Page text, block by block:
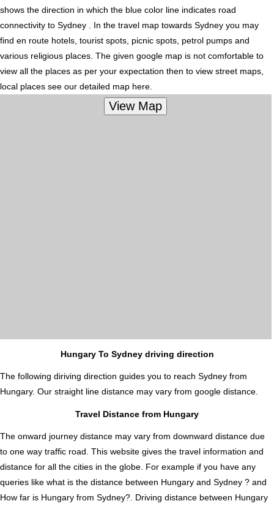
shows the direction in which the blue color line indicates road
connectivity to Sydney . In the travel map towards Sydney you may
find en route hotels, tourist spots, picnic spots, petrol pumps and
various religious places. The given google map is not comfortable to
view all the places as per your expectation then to view street maps,
local places see our detailed map here.
Hungary To Sydney driving direction
The following diriving direction guides you to reach Sydney from
Hungary. Our straight line distance may vary from google distance.
Travel Distance from Hungary
The onward journey distance may vary from downward distance due
to one way traffic road. This website gives the travel information and
distance for all the cities in the globe. For example if you have any
queries like what is the distance between Hungary and Sydney ? and
How far is Hungary from Sydney?. Driving distance between Hungary